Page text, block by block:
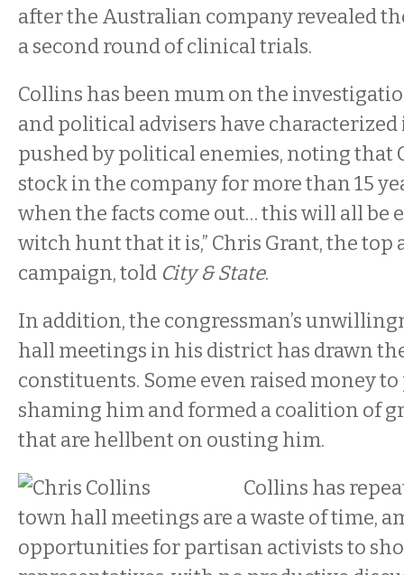
after the Australian company revealed
a second round of clinical trials.
Collins has been mum on the
and political advisers have characterized
pushed by political enemies, noting that
stock in the company for more than 15
when the facts come out… this will all be
witch hunt that it is,” Chris Grant, the top
campaign, told City & State.
In addition, the congressman’s
hall meetings in his district has drawn
constituents. Some even raised money
shaming him and formed a coalition of
that are hellbent on ousting him.
Collins has
town hall meetings are a waste of time,
opportunities for partisan activists to